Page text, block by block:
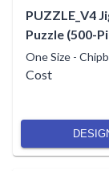
PUZZLE_V4
Puzzle (500-
One Size -
Cost